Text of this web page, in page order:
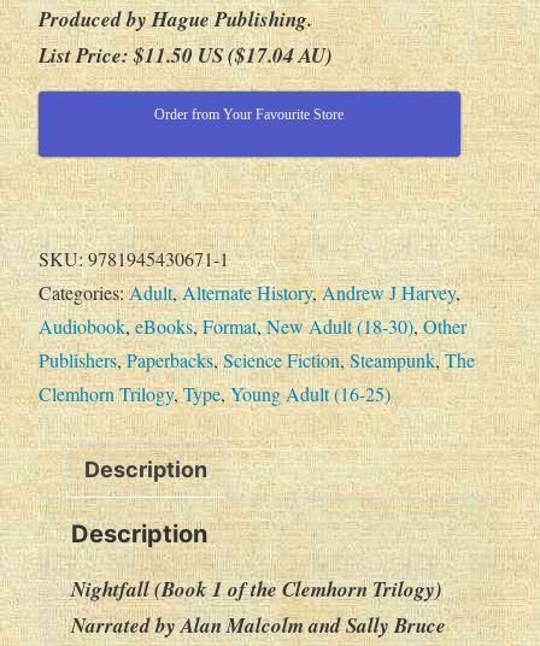
Produced by Hague Publishing.
List Price: $11.50 US ($17.04 AU)
Order from Your Favourite Store
SKU:9781945430671-1
Categories:Adult,Alternate History,Andrew J Harvey,
Audiobook,eBooks,Format,New Adult (18-30),Other
Publishers,Paperbacks,Science Fiction,Steampunk,The
Clemhorn Trilogy,Type,Young Adult (16-25)
Description
Description
Nightfall (Book 1 of the Clemhorn Trilogy)
Narrated by Alan Malcolm and Sally Bruce